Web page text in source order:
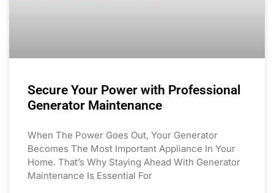
Secure Your Power with Professional
Generator Maintenance
When The Power Goes Out, Your Generator
Becomes The Most Important Appliance In Your
Home. That’s Why Staying Ahead With Generator
Maintenance Is Essential For